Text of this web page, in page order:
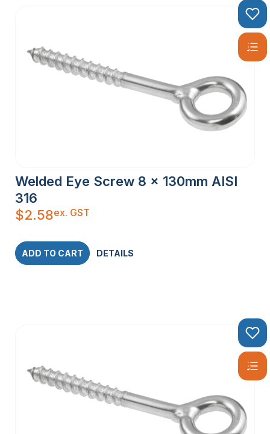
Welded Eye Screw 8 x 130mm AISI
316
$2.58ex. GST
ADD TO CART DETAILS